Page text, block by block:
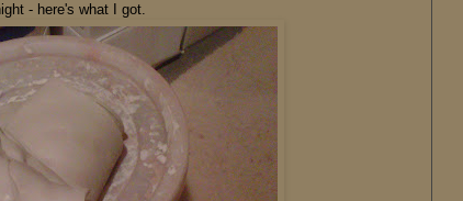
- here's what I got.